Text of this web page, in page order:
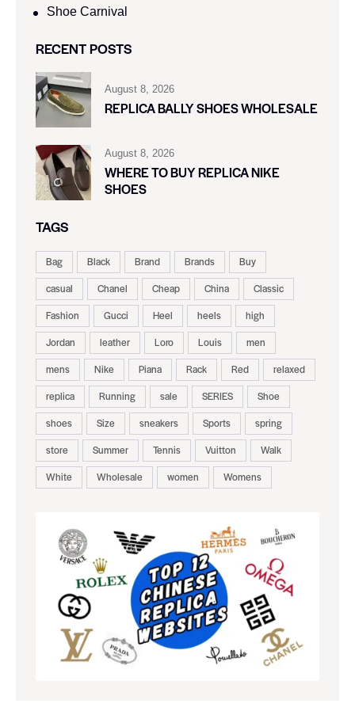
Shoe Carnival​
RECENT POSTS
August 8, 2026
REPLICA BALLY SHOES WHOLESALE
August 8, 2026
WHERE TO BUY REPLICA NIKE
SHOES
TAGS
Bag Black Brand Brands
Buy
casual
Chanel Cheap China
Classic
Fashion
Gucci Heel heels
high
Jordan
leather Loro Louis
men
mens
Nike Piana Rack Red
relaxed
replica
Running sale SERIES
Shoe
shoes
Size sneakers Sports
spring
store
Summer Tennis Vuitton
Walk
White
Wholesale women Womens